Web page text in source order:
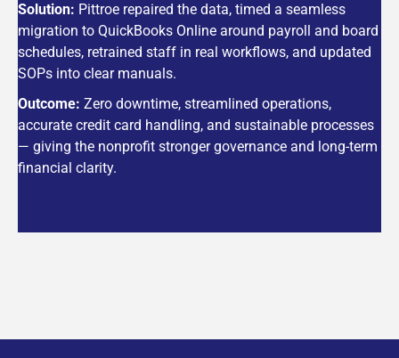
Solution: Pittroe repaired the data, timed a seamless
migration to QuickBooks Online around payroll and board
schedules, retrained staff in real workflows, and updated
SOPs into clear manuals.
Outcome: Zero downtime, streamlined operations,
accurate credit card handling, and sustainable processes
— giving the nonprofit stronger governance and long-term
financial clarity.